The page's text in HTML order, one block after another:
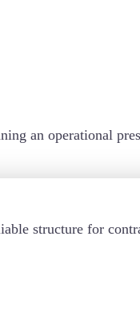
an operational
structure for